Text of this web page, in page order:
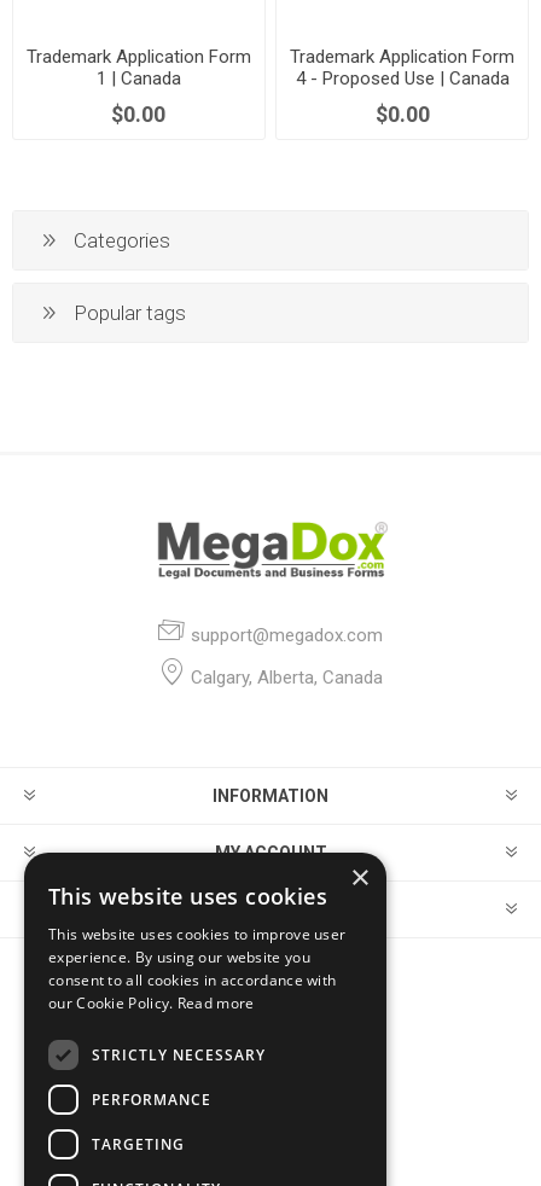
Trademark Application Form
1 | Canada
$0.00
Trademark Application Form
4 - Proposed Use | Canada
$0.00
Categories
Popular tags
support@megadox.com
Calgary, Alberta, Canada
INFORMATION
MY ACCOUNT
CUSTOMER SERVICE
FOLLOW US
×
This website uses cookies
This website uses cookies to improve user
experience. By using our website you
consent to all cookies in accordance with
our Cookie Policy. Read more
STRICTLY NECESSARY
PERFORMANCE
TARGETING